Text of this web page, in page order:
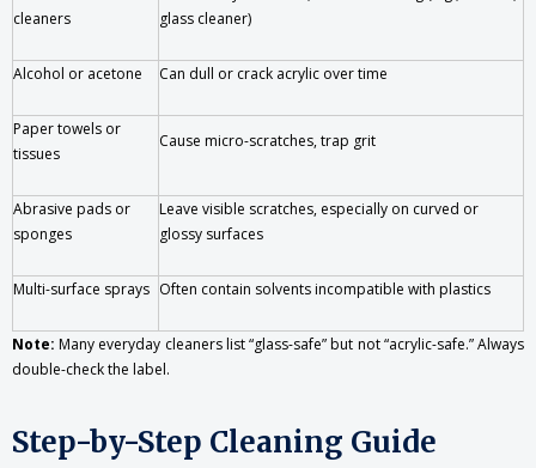
cleaners
glass cleaner)
Alcohol or acetone Can dull or crack acrylic over time
Paper towels or
tissues
Cause micro-scratches, trap grit
Abrasive pads or
sponges
Leave visible scratches, especially on curved or
glossy surfaces
Multi-surface sprays Often contain solvents incompatible with plastics
Note: Many everyday cleaners list “glass-safe” but not “acrylic-safe.” Always
double-check the label.
Step-by-Step Cleaning Guide